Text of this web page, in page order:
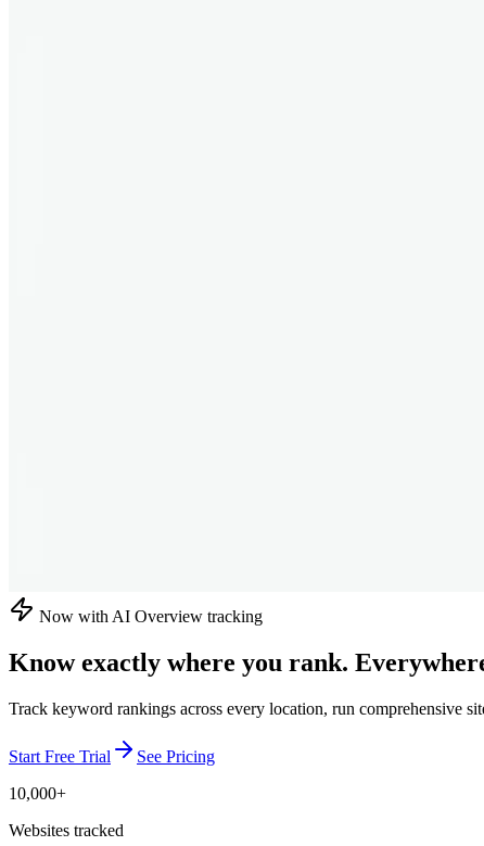
Now with AI Overview tracking
Know exactly where you rank.
Track keyword rankings across every location, run comprehensive
Start Free Trial
See Pricing
10,000+
Websites tracked